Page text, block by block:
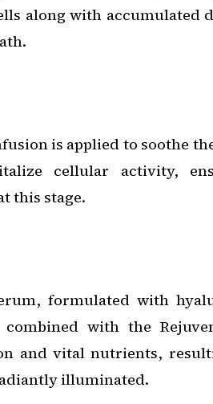
along with accumulated
is applied to soothe
cellular activity,
this stage.
formulated with
with the
and vital nutrients,
illuminated.